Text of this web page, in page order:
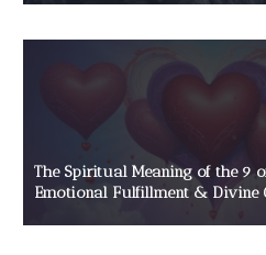
The Spiritual Meaning of the 9
Emotional Fulfillment & Divine